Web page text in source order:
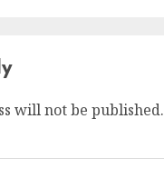
will not be published.